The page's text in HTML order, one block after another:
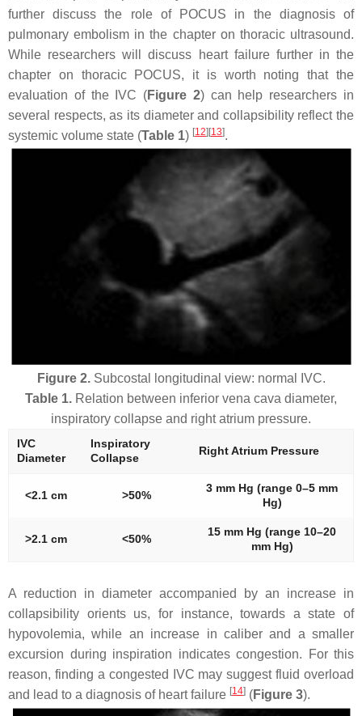
further discuss the role of POCUS in the diagnosis of
pulmonary embolism in the chapter on thoracic ultrasound.
While researchers will discuss heart failure further in the
chapter on thoracic POCUS, it is worth noting that the
evaluation of the IVC (Figure 2) can help researchers in
several respects, as its diameter and collapsibility reflect the
systemic volume state (Table 1) [12][13].
Figure 2.Subcostal longitudinal view: normal IVC.
Table 1. Relation between inferior vena cava diameter,
inspiratory collapse and right atrium pressure.
IVC
Diameter
Inspiratory
Collapse
Right Atrium Pressure
<2.1 cm >50%
3 mm Hg (range 0–5 mm
Hg)
>2.1 cm <50%
15 mm Hg (range 10–20
mm Hg)
A reduction in diameter accompanied by an increase in
collapsibility orients us, for instance, towards a state of
hypovolemia, while an increase in caliber and a smaller
excursion during inspiration indicates congestion. For this
reason, finding a congested IVC may suggest fluid overload
and lead to a diagnosis of heart failure [14] (Figure 3).